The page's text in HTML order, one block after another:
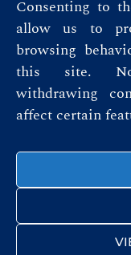
Consenting to
allow us to
browsing
this site.
withdrawing
affect certain